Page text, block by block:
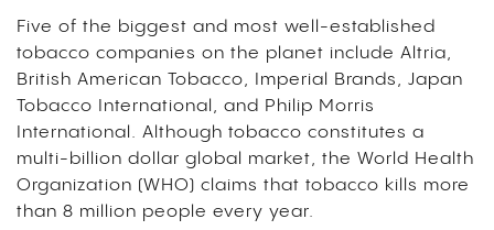
Five of the biggest and most well-established
tobacco companies on the planet include Altria,
British American Tobacco, Imperial Brands, Japan
Tobacco International, and Philip Morris
International. Although tobacco constitutes a
multi-billion dollar global market, the World Health
Organization (WHO) claims that tobacco kills more
than 8 million people every year.